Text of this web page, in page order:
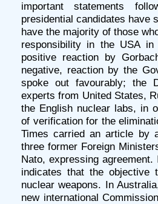
important statements
presidential candidates have
have the majority of those
responsibility in the USA
positive reaction by
negative, reaction by the
spoke out favourably; the
experts from United States,
the English nuclear labs, in
of verification for the
Times carried an article by
three former Foreign
Nato, expressing
indicates that the objective
nuclear weapons. In
new international